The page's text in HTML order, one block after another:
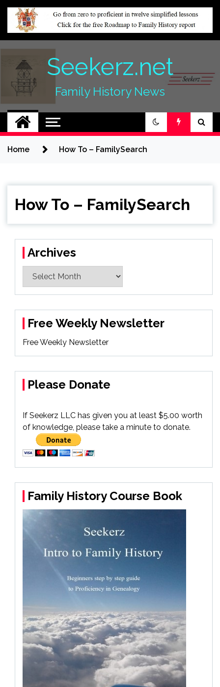
Skip
content
Seekerz.net
Family History News
Home How To – FamilySearch
How To – FamilySearch
Archives
Archives
Free Weekly Newsletter
Free Weekly Newsletter
Please Donate
If Seekerz LLC has given you at least $5.00 worth
of knowledge, please take a minute to donate.
Family History Course Book